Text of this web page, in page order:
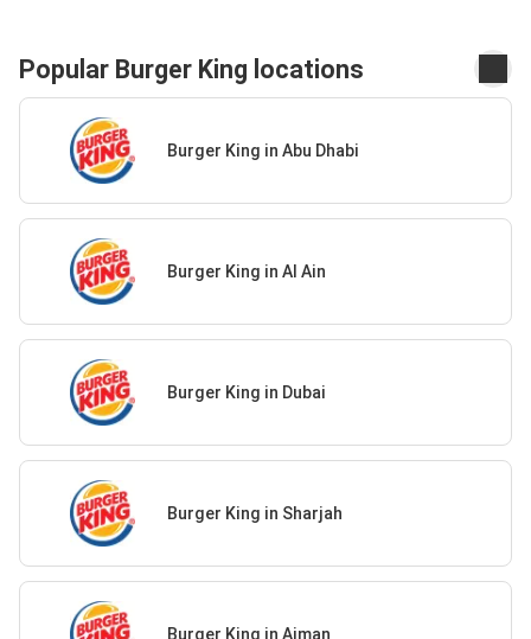
Popular Burger King locations
Burger King in Abu Dhabi
Burger King in Al Ain
Burger King in Dubai
Burger King in Sharjah
Burger King in Ajman